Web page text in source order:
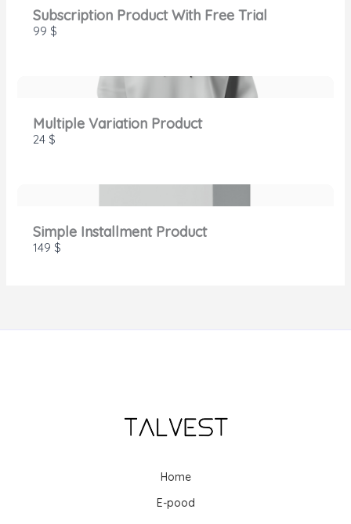
Subscription Product With Free Trial
99 $
Multiple Variation Product
24 $
Simple Installment Product
149 $
Home
E-pood
store soon.